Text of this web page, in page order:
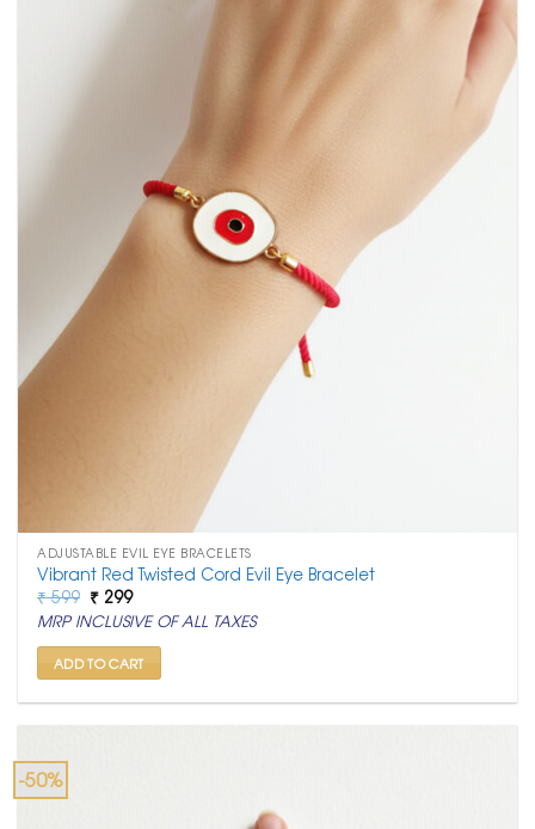
ADJUSTABLE EVIL EYE BRACELETS
Vibrant Red Twisted Cord Evil Eye Bracelet
₹599 Original
price
was:
₹ 599.
₹ 299Current
price
is:
₹ 299.
MRP INCLUSIVE OF ALL TAXES
ADD TO CART
-50%